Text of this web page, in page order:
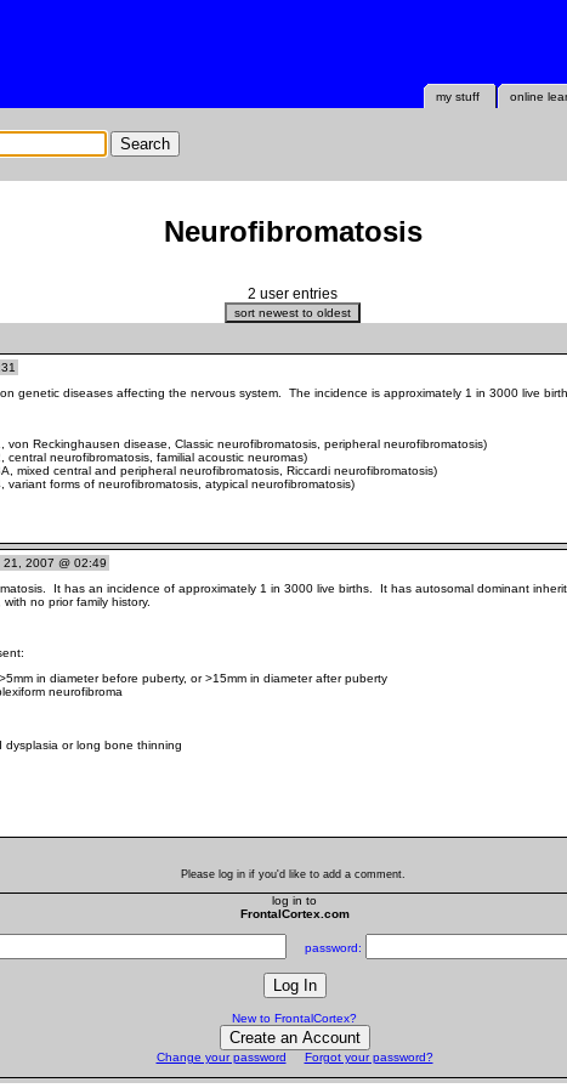
online
my stuff
Neurofibromatosis
2 user entries
genetic diseases affecting the nervous system. The incidence is approximately 1 in 3000 live
von Reckinghausen disease, Classic neurofibromatosis, peripheral neurofibromatosis)
central neurofibromatosis, familial acoustic neuromas)
mixed central and peripheral neurofibromatosis, Riccardi neurofibromatosis)
variant forms of neurofibromatosis, atypical neurofibromatosis)
21, 2007 @ 02:49
It has an incidence of approximately 1 in 3000 live births. It has autosomal dominant
no prior family history.
in diameter before puberty, or >15mm in diameter after puberty
neurofibroma
dysplasia or long bone thinning
Please log in if you'd like to add a comment.
log in to
FrontalCortex.com
password:
New to FrontalCortex?
Change your password Forgot your password?